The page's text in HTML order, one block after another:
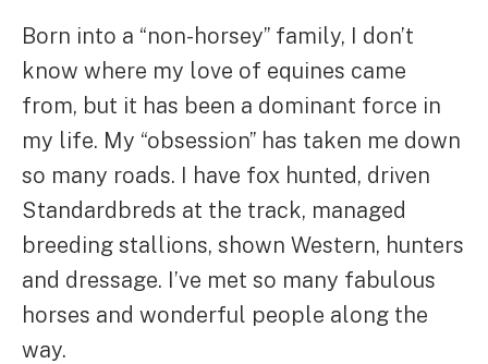
Born into a “non-horsey” family, I don’t
know where my love of equines came
from, but it has been a dominant force in
my life. My “obsession” has taken me down
so many roads. I have fox hunted, driven
Standardbreds at the track, managed
breeding stallions, shown Western, hunters
and dressage. I’ve met so many fabulous
horses and wonderful people along the
way.